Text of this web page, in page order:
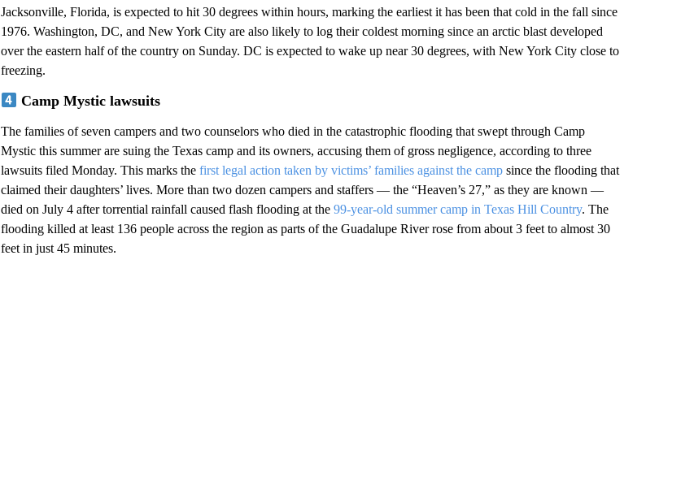
Jacksonville, Florida, is expected to hit 30 degrees within hours, marking the earliest it has been that cold in the fall since
1976. Washington, DC, and New York City are also likely to log their coldest morning since an arctic blast developed
over the eastern half of the country on Sunday. DC is expected to wake up near 30 degrees, with New York City close to
freezing.
Camp Mystic lawsuits
The families of seven campers and two counselors who died in the catastrophic flooding that swept through Camp
Mystic this summer are suing the Texas camp and its owners, accusing them of gross negligence, according to three
lawsuits filed Monday. This marks the first legal action taken by victims’ families against the campsince the flooding that
claimed their daughters’ lives. More than two dozen campers and staffers — the “Heaven’s 27,” as they are known —
died on July 4 after torrential rainfall caused flash flooding at the 99-year-old summer camp in Texas Hill Country. The
flooding killed at least 136 people across the region as parts of the Guadalupe River rose from about 3 feet to almost 30
feet in just 45 minutes.